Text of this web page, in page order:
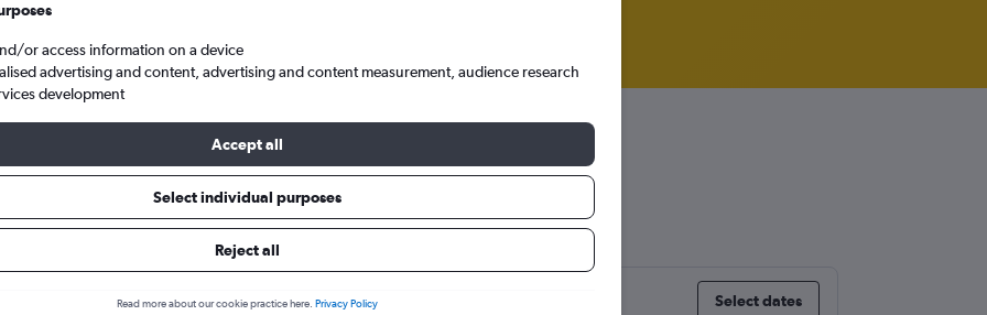
from Gatwick to Stewart
prices. Select dates
or access information on a device
advertising and content, advertising and content measurement, audience research
development
Accept all
Select individual purposes
Reject all
Read more about our cookie practice here. Privacy Policy